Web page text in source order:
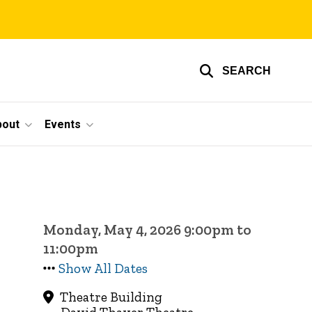
SEARCH
Events
Monday, May 4, 2026 9:00pm to
11:00pm
Show All Dates
Theatre Building